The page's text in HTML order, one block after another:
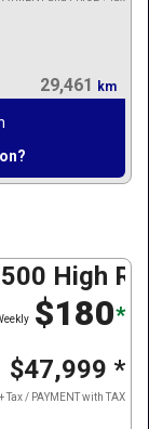
29,461 km
High
$180*
$47,999 *
Tax / PAYMENT with TAX